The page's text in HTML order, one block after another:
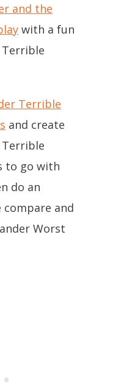
and the
with a fun
Terrible
Terrible
and create
Terrible
to go with
do an
and
Worst